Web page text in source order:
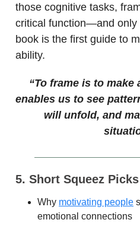
those cognitive tasks,
critical function—and only
book is the first guide to
ability.
“To frame is to make
enables us to see
will unfold, and
5. Short Squeez Picks
Why motivating people
emotional connections